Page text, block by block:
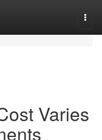
Varies